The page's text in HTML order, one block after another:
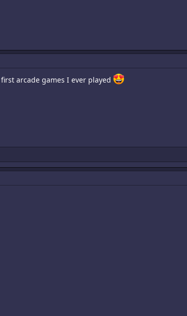
arcade games I ever played